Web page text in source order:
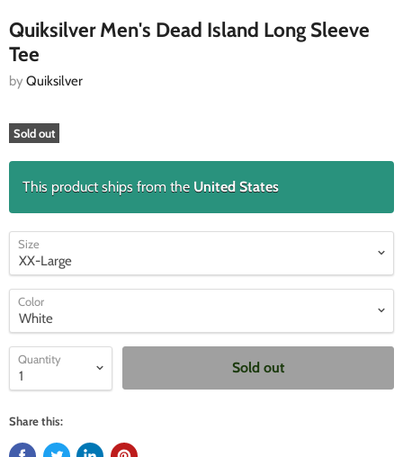
Quiksilver Men's Dead Island Long Sleeve
Tee
by Quiksilver
Sold out
This product ships from the United States
Size
Color
Quantity
Sold out
Share this: